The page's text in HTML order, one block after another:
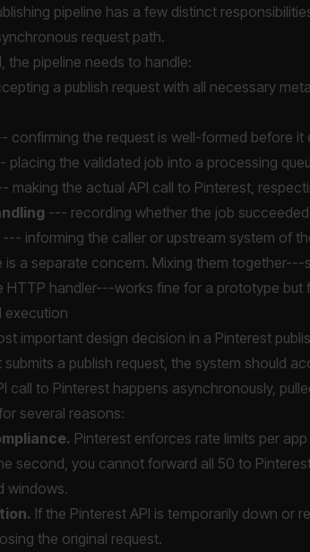
pipeline has a few distinct
request path.
the pipeline needs to handle:
a publish request with all necessary
confirming the request is well-formed before it
placing the validated job into a processing
making the actual API call to Pinterest,
--- recording whether the job
--- informing the caller or upstream system of
is a separate concern. Mixing them together---
HTTP handler---works fine for a prototype but
execution
important design decision in a Pinterest
a publish request, the system should
call to Pinterest happens asynchronously,
several reasons:
Pinterest enforces rate limits per
second, you cannot forward all 50 to
windows.
If the Pinterest API is temporarily down or
the original request.